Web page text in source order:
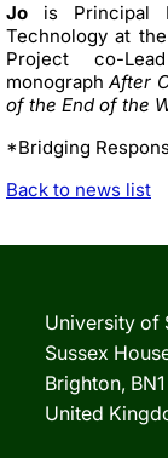
Jo is Principal
Technology at
Project co-
monographAfter
of the End of the
*Bridging
Back to news list
University of
Sussex
Brighton,
United